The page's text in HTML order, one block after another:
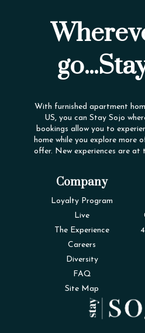
With furnished apartment
US, you can Stay Sojo
bookings allow you to
home while you explore more
offer. New experiences are
Company
Loyalty Program
Live
The Experience
Careers
Diversity
FAQ
Site Map